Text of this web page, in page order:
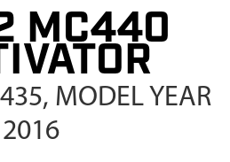
MC440
MODEL YEAR
2016